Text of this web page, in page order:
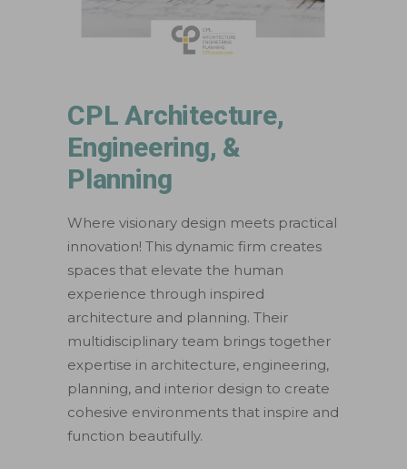
CPL Architecture,
Engineering, &
Planning
Where visionary design meets practical
innovation! This dynamic firm creates
spaces that elevate the human
experience through inspired
architecture and planning. Their
multidisciplinary team brings together
expertise in architecture, engineering,
planning, and interior design to create
cohesive environments that inspire and
function beautifully.